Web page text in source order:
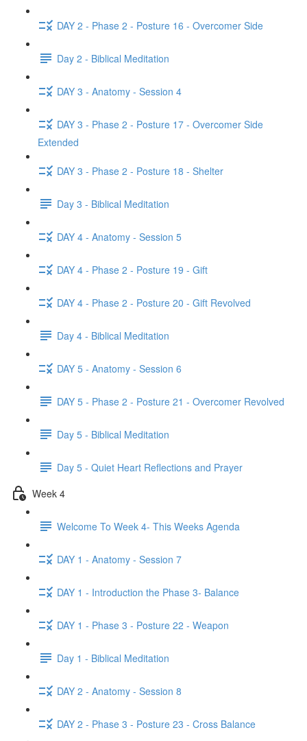
DAY 2 - Phase 2 - Posture 16 - Overcomer Side
Day 2 - Biblical Meditation
DAY 3 - Anatomy - Session 4
DAY 3 - Phase 2 - Posture 17 - Overcomer Side
Extended
DAY 3 - Phase 2 - Posture 18 - Shelter
Day 3 - Biblical Meditation
DAY 4 - Anatomy - Session 5
DAY 4 - Phase 2 - Posture 19 - Gift
DAY 4 - Phase 2 - Posture 20 - Gift Revolved
Day 4 - Biblical Meditation
DAY 5 - Anatomy - Session 6
DAY 5 - Phase 2 - Posture 21 - Overcomer Revolved
Day 5 - Biblical Meditation
Day 5 - Quiet Heart Reflections and Prayer
Week 4
Welcome To Week 4- This Weeks Agenda
DAY 1 - Anatomy - Session 7
DAY 1 - Introduction the Phase 3- Balance
DAY 1 - Phase 3 - Posture 22 - Weapon
Day 1 - Biblical Meditation
DAY 2 - Anatomy - Session 8
DAY 2 - Phase 3 - Posture 23 - Cross Balance